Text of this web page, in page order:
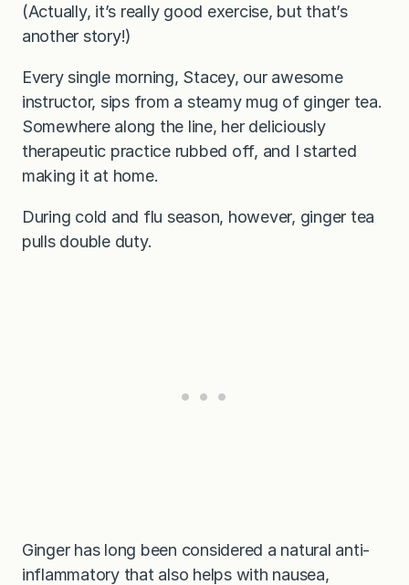
(Actually, it’s really good exercise, but that’s
another story!)
Every single morning, Stacey, our awesome
instructor, sips from a steamy mug of ginger tea.
Somewhere along the line, her deliciously
therapeutic practice rubbed off, and I started
making it at home.
During cold and flu season, however, ginger tea
pulls double duty.
Ginger has long been considered a natural anti-
inflammatory that also helps with nausea,